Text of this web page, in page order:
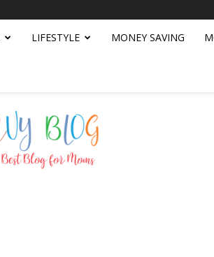
LIFESTYLE MONEY SAVING